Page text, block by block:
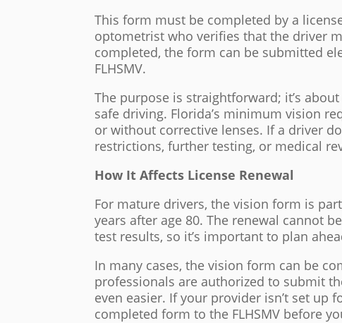
This form must be completed by a
optometrist who verifies that the driver
completed, the form can be submitted
FLHSMV.
The purpose is straightforward; it’s
safe driving. Florida’s minimum vision
or without corrective lenses. If a driver
restrictions, further testing, or medical
How It Affects License Renewal
For mature drivers, the vision form is
years after age 80. The renewal cannot
test results, so it’s important to plan
In many cases, the vision form can be
professionals are authorized to submit
even easier. If your provider isn’t set up
completed form to the FLHSMV before